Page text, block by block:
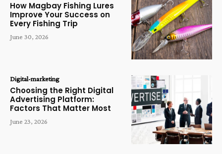
How Magbay Fishing Lures
Improve Your Success on
Every Fishing Trip
June 30, 2026
Digital-marketing
Choosing the Right Digital
Advertising Platform:
Factors That Matter Most
June 23, 2026